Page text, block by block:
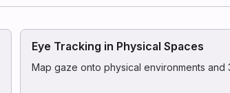
Eye Tracking in Physical Spaces
Map gaze onto physical environments and